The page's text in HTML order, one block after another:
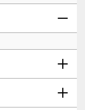
Bedxtender